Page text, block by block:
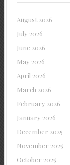
August 2026
July 2026
June 2026
May 2026
April 2026
March 2026
February 2026
January 2026
December 2025
November 2025
October 2025